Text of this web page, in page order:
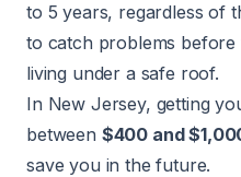
to 5 years, regardless of
to catch problems
living under a safe roof.
In New Jersey, getting
between $400 and
save you in the future.